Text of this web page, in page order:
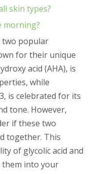
skin types?
morning?
two popular
for their unique
acid (AHA), is
while
is celebrated for its
tone. However,
if these two
together. This
of glycolic acid and
them into your